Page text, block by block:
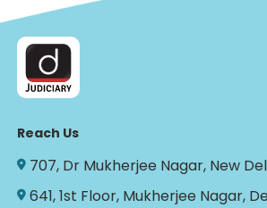
Reach Us
707, Dr Mukherjee Nagar, New
641, 1st Floor, Mukherjee Nagar,